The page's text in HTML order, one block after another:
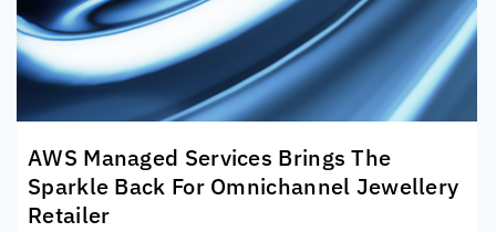
AWS Managed Services Brings The
Sparkle Back For Omnichannel Jewellery
Retailer